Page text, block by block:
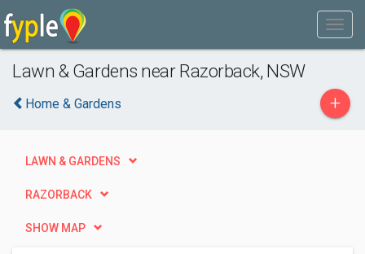
Lawn & Gardens near Razorback, NSW
Home & Gardens +
LAWN & GARDENS
RAZORBACK
SHOW MAP